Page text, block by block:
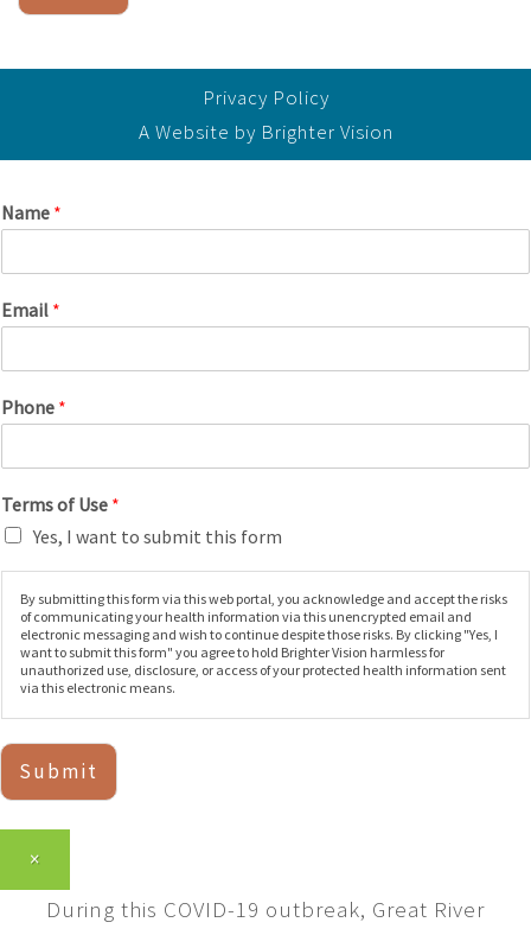
Privacy Policy
A Website by Brighter Vision
Name *
Email *
Phone *
Terms of Use *
Yes, I want to submit this form
By submitting this form via this web portal, you acknowledge and accept the risks
of communicating your health information via this unencrypted email and
electronic messaging and wish to continue despite those risks. By clicking "Yes, I
want to submit this form" you agree to hold Brighter Vision harmless for
unauthorized use, disclosure, or access of your protected health information sent
via this electronic means.
Submit
×
During this COVID-19 outbreak, Great River